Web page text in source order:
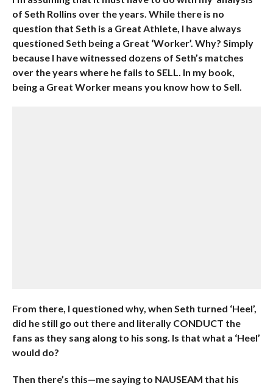
of Seth Rollins over the years. While there is no
question that Seth is a Great Athlete, I have always
questioned Seth being a Great ‘Worker’. Why? Simply
because I have witnessed dozens of Seth’s matches
over the years where he fails to SELL. In my book,
being a Great Worker means you know how to Sell.
From there, I questioned why, when Seth turned ‘Heel’,
did he still go out there and literally CONDUCT the
fans as they sang along to his song. Is that what a ‘Heel’
would do?
Then there’s this—me saying to NAUSEAM that his